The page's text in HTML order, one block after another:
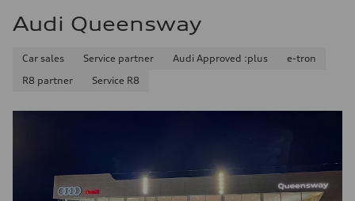
Audi Queensway
Car sales Service partner Audi Approved :plus
e-tron
R8 partner
Service R8